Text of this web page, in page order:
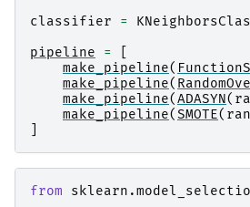
classifier
=
pipeline
=
make_pipeline(
make_pipeline(
make_pipeline(ADASYN(
make_pipeline(SMOTE(
from